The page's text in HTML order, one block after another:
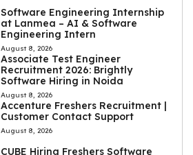
Software Engineering Internship
at Lanmea – AI & Software
Engineering Intern
August 8, 2026
Associate Test Engineer
Recruitment 2026: Brightly
Software Hiring in Noida
August 8, 2026
Accenture Freshers Recruitment |
Customer Contact Support
August 8, 2026
CUBE Hiring Freshers Software